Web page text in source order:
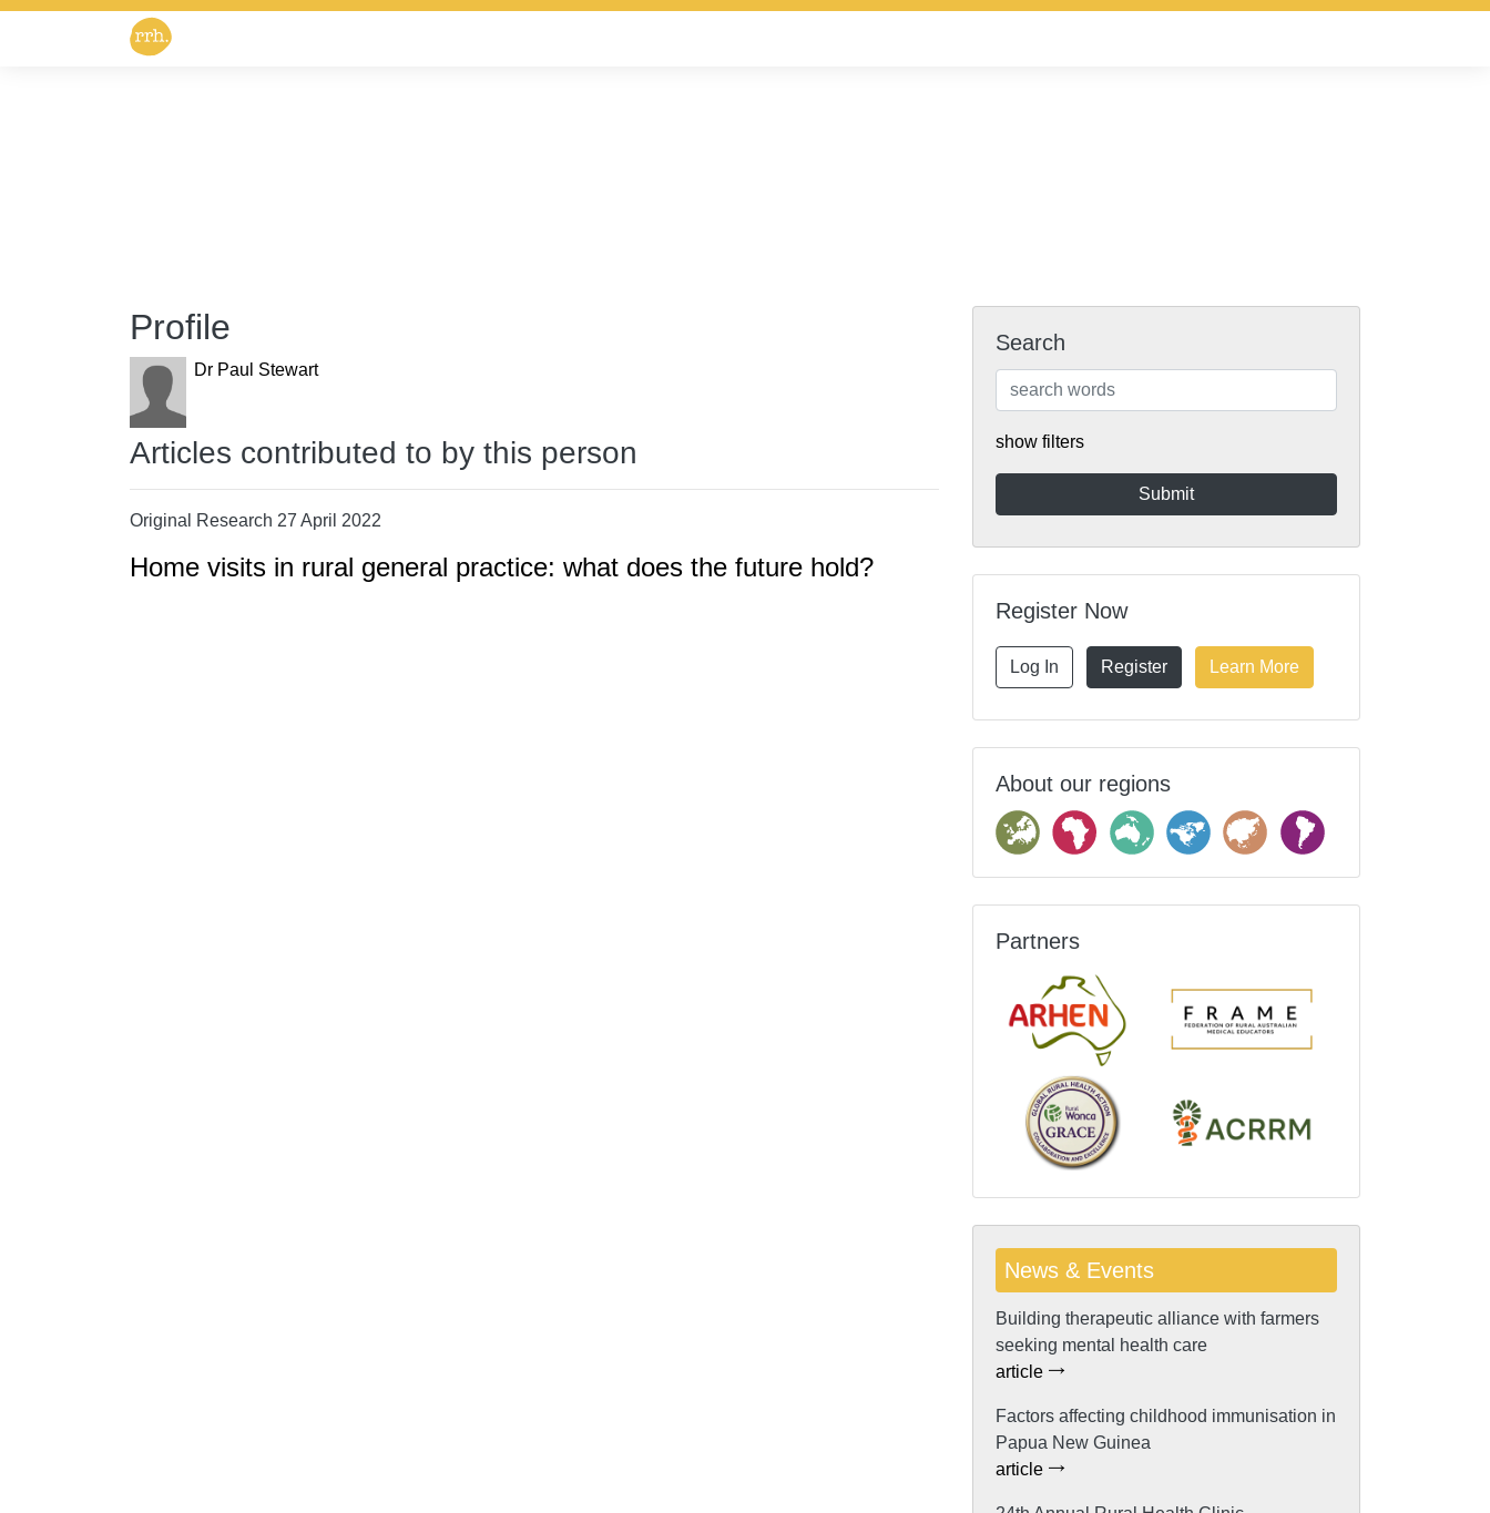
Profile
Dr Paul Stewart
Articles contributed to by this person
Original Research 27 April 2022
Home visits in rural general practice: what does the future hold?
Search
show filters
Register Now
Log In Register Learn More
About our regions
Partners
News & Events
Building therapeutic alliance with farmers
seeking mental health care
article
Factors affecting childhood immunisation in
Papua New Guinea
article